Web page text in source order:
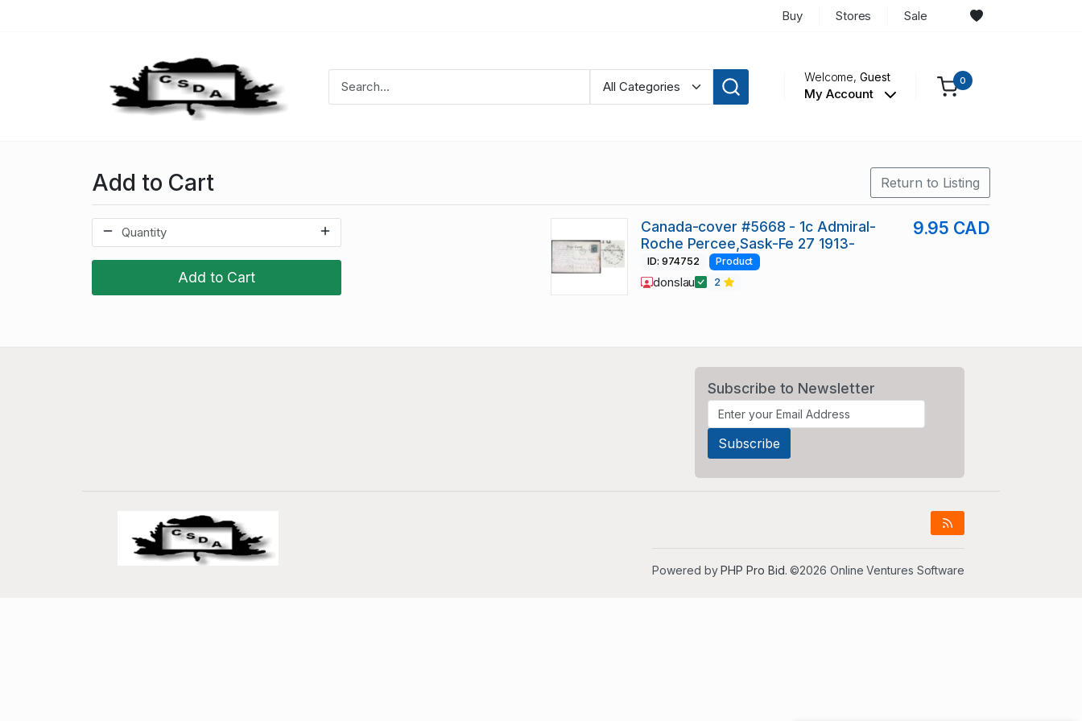
Buy Stores Sale
Welcome,Guest
My Account
0
Add to Cart Return to Listing
Add to Cart
Canada-cover #5668 - 1c Admiral-
Roche Percee,Sask-Fe 27 1913-
9.95 CAD
ID: 974752 Product
donslau 2
Subscribe to Newsletter
Powered byPHP Pro Bid. ©2026 Online Ventures Software